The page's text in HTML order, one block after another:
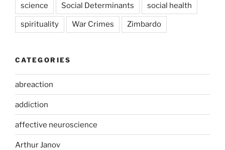
science Social Determinants social health
spirituality War Crimes Zimbardo
CATEGORIES
abreaction
addiction
affective neuroscience
Arthur Janov